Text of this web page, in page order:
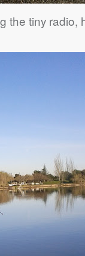
the tiny radio,